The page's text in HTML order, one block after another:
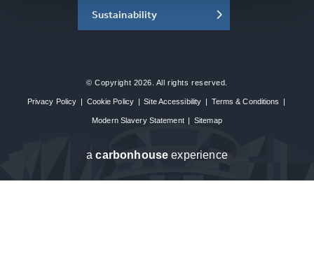
Sustainability
© Copyright 2026. All rights reserved.
Privacy Policy | Cookie Policy | Site Accessibility | Terms & Conditions |
Modern Slavery Statement | Sitemap
acarbon house experience